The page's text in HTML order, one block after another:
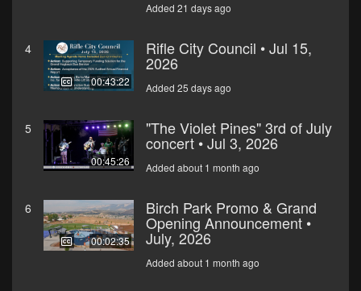
Added 21 days ago
4
00:43:22
Rifle City Council • Jul 15,
2026
Added 25 days ago
5
00:45:26
"The Violet Pines" 3rd of July
concert • Jul 3, 2026
Added about 1 month ago
6
00:02:35
Birch Park Promo & Grand
Opening Announcement •
July, 2026
Added about 1 month ago